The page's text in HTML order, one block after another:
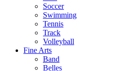
Soccer
Swimming
Tennis
Track
Volleyball
Fine Arts
Band
Belles